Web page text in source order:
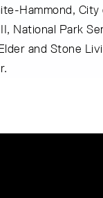
Hammond,
National Park
and Stone